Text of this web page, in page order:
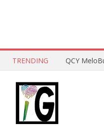
TRENDING QCY